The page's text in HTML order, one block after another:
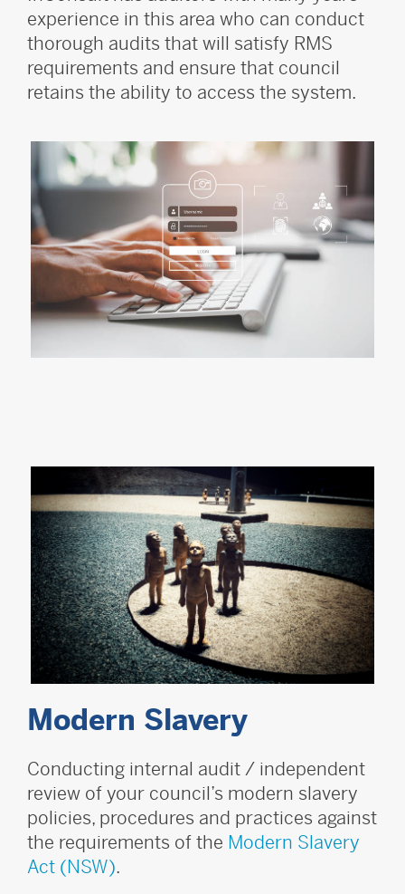
experience in this area who can conduct
thorough audits that will satisfy RMS
requirements and ensure that council
retains the ability to access the system.
Modern Slavery
Conducting internal audit / independent
review of your council’s modern slavery
policies, procedures and practices against
the requirements of the Modern Slavery
Act (NSW).